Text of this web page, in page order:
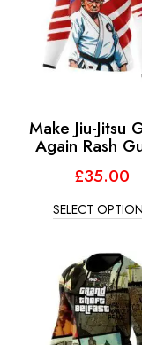
Make Jiu-Jitsu
Again Rash
£35.00
SELECT